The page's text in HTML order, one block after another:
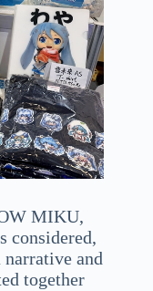
MIKU,
considered,
narrative and
together